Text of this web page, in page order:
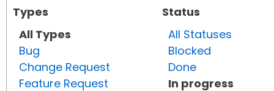
Types
All Types
Bug
Change Request
Feature Request
Status
All Statuses
Blocked
Done
In progress